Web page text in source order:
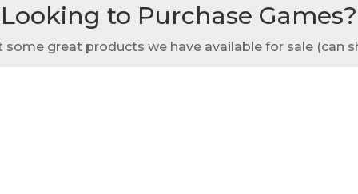
Looking to Purchase Games?
some great products we have available for sale (can